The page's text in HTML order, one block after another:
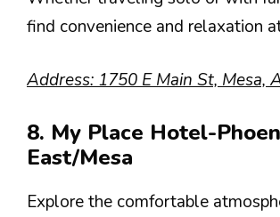
find convenience and relaxation
Address: 1750 E Main St, Mesa,
8. My Place Hotel-
East/Mesa
Explore the comfortable